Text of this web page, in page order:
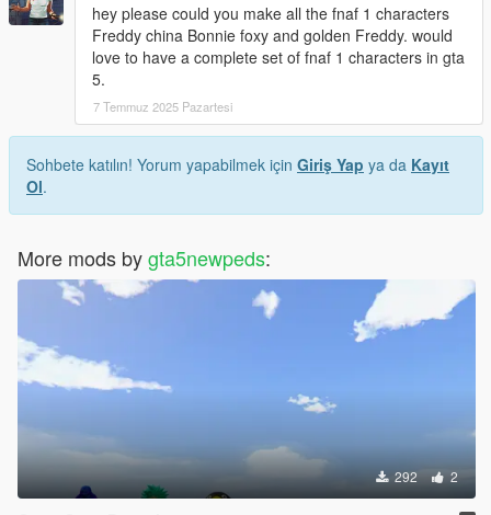
hey please could you make all the fnaf 1 characters
Freddy china Bonnie foxy and golden Freddy. would
love to have a complete set of fnaf 1 characters in gta
5.
7 Temmuz 2025 Pazartesi
Sohbete katılın! Yorum yapabilmek için Giriş Yap ya da Kayıt
Ol.
More mods bygta5newpeds:
292 2